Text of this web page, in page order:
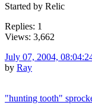
Started by Relic
Replies: 1
Views: 3,662
July 07, 2004,
by Ray
"hunting tooth"